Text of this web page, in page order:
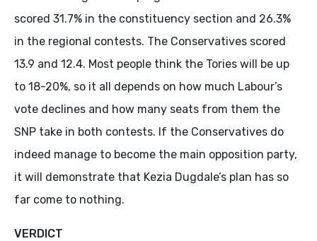
scored 31.7% in the constituency section and 26.3%
in the regional contests. The Conservatives scored
13.9 and 12.4. Most people think the Tories will be up
to 18-20%, so it all depends on how much Labour’s
vote declines and how many seats from them the
SNP take in both contests. If the Conservatives do
indeed manage to become the main opposition party,
it will demonstrate that Kezia Dugdale’s plan has so
far come to nothing.
VERDICT